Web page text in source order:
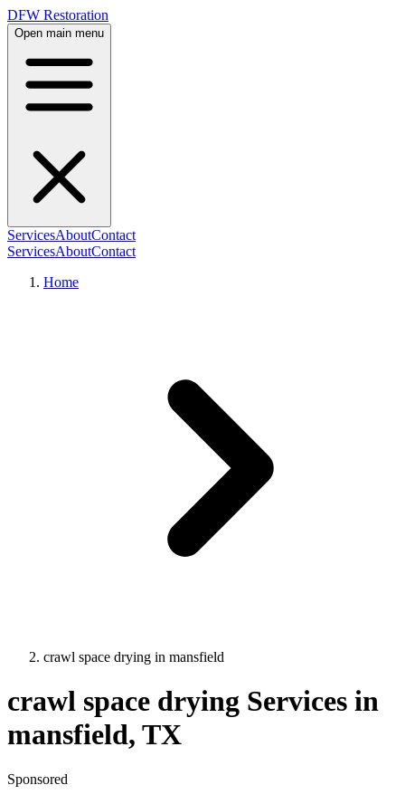
DFW Restoration
Open main menu
ServicesAboutContact
ServicesAboutContact
Home
crawl space drying in mansfield
crawl space drying Services in
mansfield, TX
Sponsored